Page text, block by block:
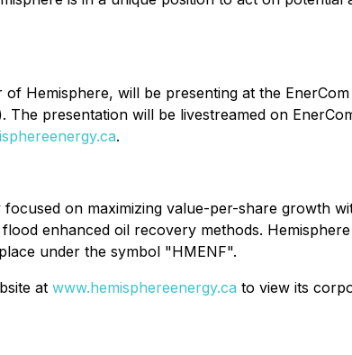
Hemisphere, will be presenting at the
The presentation will be livestreamed on
.
focused on maximizing value-per-share growth
enhanced oil recovery methods.
under the symbol "HMENF".
at www.hemisphereenergy.ca to view its